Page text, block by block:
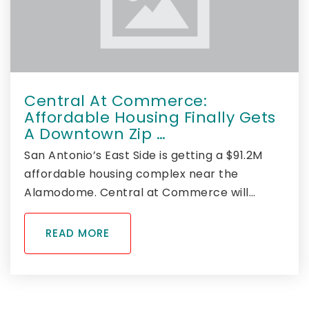
Central At Commerce:
Affordable Housing Finally Gets
A Downtown Zip …
San Antonio’s East Side is getting a $91.2M
affordable housing complex near the
Alamodome. Central at Commerce will…
READ MORE